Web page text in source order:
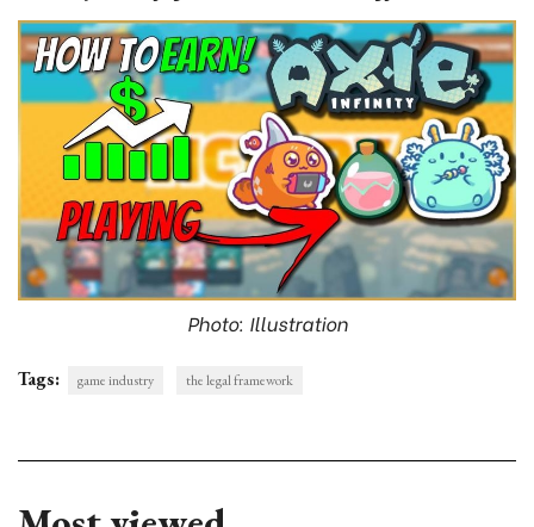
Photo: Illustration
Tags: game industry the legal framework